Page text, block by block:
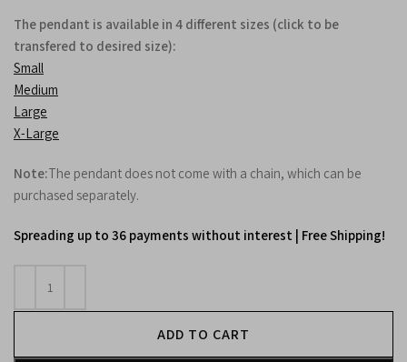
The pendant is available in 4 different sizes (click to be
transfered to desired size):
Small
Medium
Large
X-Large
Note:The pendant does not come with a chain, which can be
purchased separately.
Spreading up to 36 payments without interest | Free Shipping!
ADD TO CART